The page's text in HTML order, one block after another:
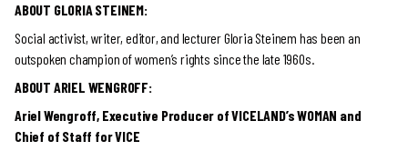
ABOUT GLORIA STEINEM:
Social activist, writer, editor, and lecturer Gloria Steinem has been an
outspoken champion of women’s rights since the late 1960s.
ABOUT ARIEL WENGROFF:
Ariel Wengroff, Executive Producer of VICELAND’s WOMAN and
Chief of Staff for VICE